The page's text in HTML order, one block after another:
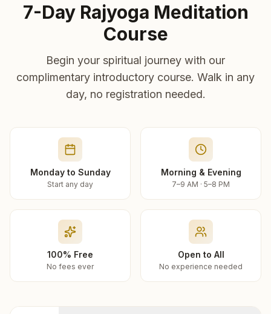
7-Day Rajyoga Meditation
Course
Begin your spiritual journey with our
complimentary introductory course. Walk in any
day, no registration needed.
Monday to Sunday
Start any day
Morning & Evening
7–9 AM · 5–8 PM
100% Free
No fees ever
Open to All
No experience needed